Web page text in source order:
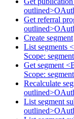
Get referral
Create segment
List segments
Scope:
Get segment
Scope:
Recalculate
List segment